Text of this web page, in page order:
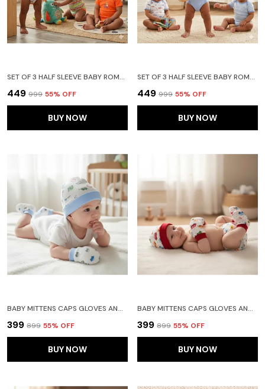
SET OF 3 HALF SLEEVE BABY ROMPER BODY SUITS JUMP SUITS FOR BOYS AND GIRLS
₹449 ₹999 55% OFF
BUY NOW
SET OF 3 HALF SLEEVE BABY ROMPER BODY SUITS JUMP SUITS FOR BOYS AND GIRLS
₹449 ₹999 55% OFF
BUY NOW
BABY MITTENS CAPS GLOVES AND BOOTY COMBO SET - (0-3 MONTHS) | UNISEX BOOTY SET | DURABLE COTTON GIFT SET | ED HAND GLOVES AND SOCKS | -ASSORTED DEISGN -WINTER CLOTHING
₹399 ₹899 55% OFF
BUY NOW
BABY MITTENS CAPS GLOVES AND BOOTY COMBO SET - (0-3 MONTHS) | UNISEX BOOTY SET | DURABLE COTTON GIFT SET | ED HAND GLOVES AND SOCKS | -ASSORTED DEISGN -WINTER CLOTHING
₹399 ₹899 55% OFF
BUY NOW